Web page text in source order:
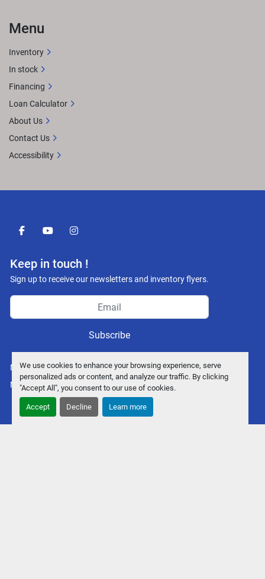
We use cookies to enhance your browsing experience, serve
personalized ads or content, and analyze our traffic. By clicking
"Accept All", you consent to our use of cookies.
Accept Decline Learn more
facebookyoutubeinstagram
Keep in touch !
Sign up to receive our newsletters and inventory flyers.
Subscribe
Manage Cookies
Machinio System website byMachinio
Menu
Inventory
In stock
Financing
Loan Calculator
About Us
Contact Us
Accessibility